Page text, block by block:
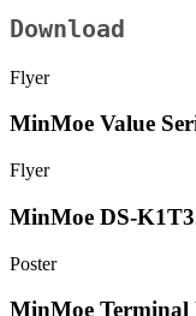
Download
Flyer
MinMoe Value
Flyer
MinMoe DS-
Poster
MinMoe Terminal